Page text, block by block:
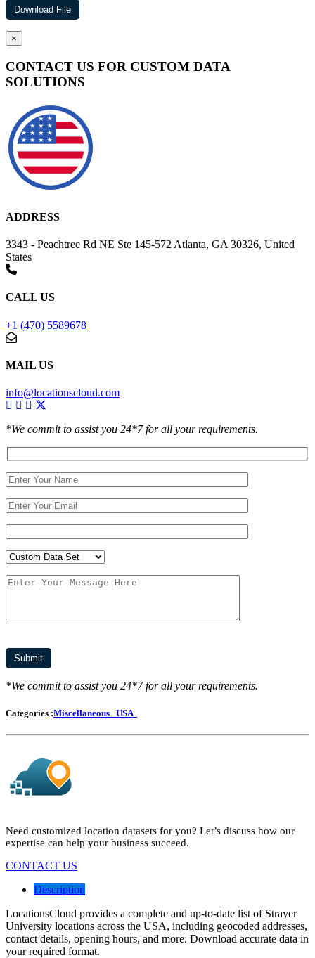
×
CONTACT US FOR CUSTOM DATA
SOLUTIONS
ADDRESS
3343 - Peachtree Rd NE Ste 145-572 Atlanta, GA 30326, United
States
CALL US
+1 (470) 5589678
MAIL US
info@locationscloud.com
*We commit to assist you 24*7 for all your requirements.
*We commit to assist you 24*7 for all your requirements.
Categories :Miscellaneous USA
Need customized location datasets for you? Let’s discuss how our
expertise can help your business succeed.
CONTACT US
Description
LocationsCloud provides a complete and up-to-date list of Strayer
University locations across the USA, including geocoded addresses,
contact details, opening hours, and more. Download accurate data in
your required format.